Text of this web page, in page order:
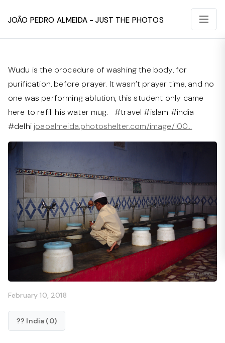
João Pedro Almeida - Just The Photos
Wudu is the procedure of washing the body, for
purification, before prayer. It wasn’t prayer time, and no
one was performing ablution, this student only came
here to refill his water mug. #travel #islam #india
#delhi joaoalmeida.photoshelter.com/image/I00…
February 10, 2018
?? India (0)